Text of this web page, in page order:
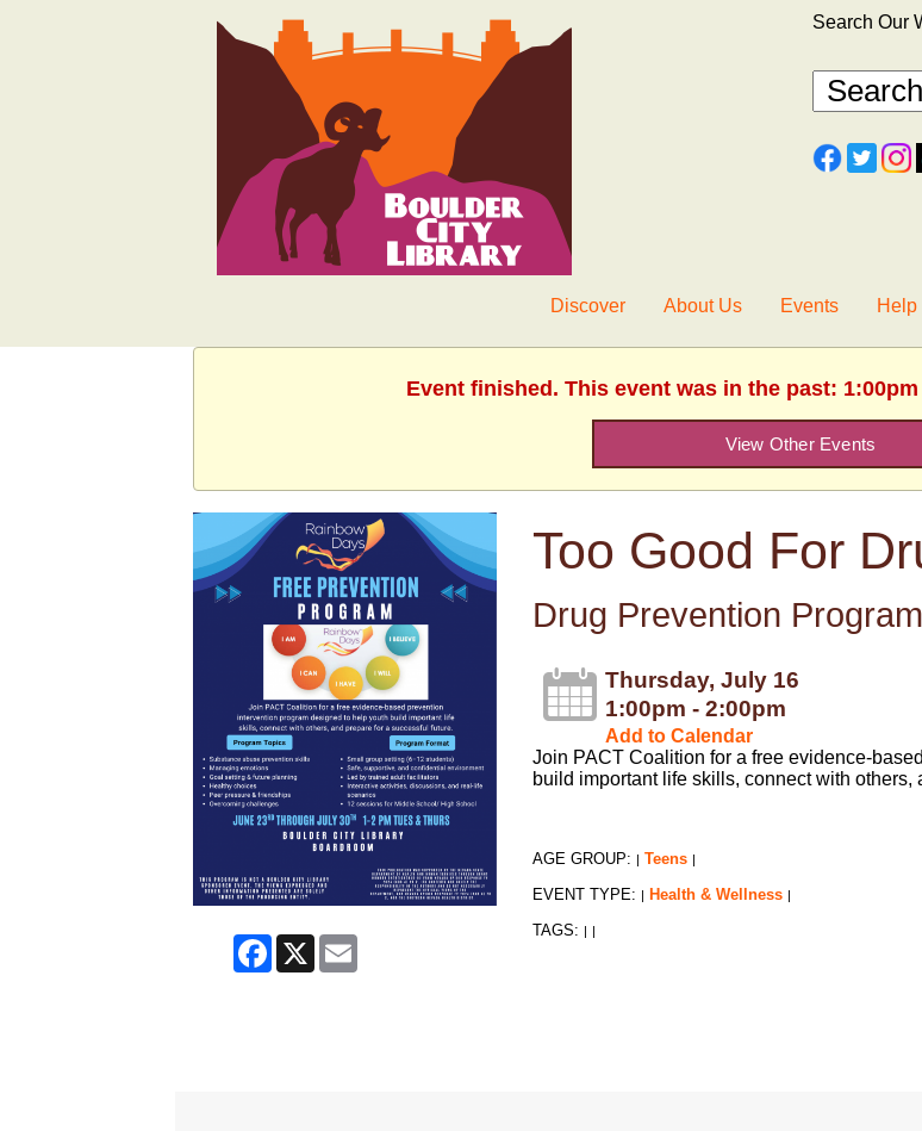
Search Our
Discover About Us Events Help
Event finished. This event was in the past:
View Other Events
Facebook
X Email
Too Good For
Drug Prevention Program
Thursday, July 16
1:00pm - 2:00pm
Add to Calendar
Join PACT Coalition for a free evidence-
build important life skills, connect with others,
AGE GROUP: | Teens |
EVENT TYPE: | Health & Wellness |
TAGS: | |